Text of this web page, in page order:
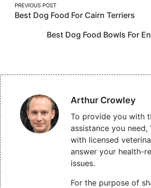
Post
navigation
PREVIOUS POST
Best Dog Food For Cairn Terriers
Best Dog Food Bowls For
Arthur Crowley
To provide you with
assistance you need,
with licensed
answer your health-
issues.
For the purpose of